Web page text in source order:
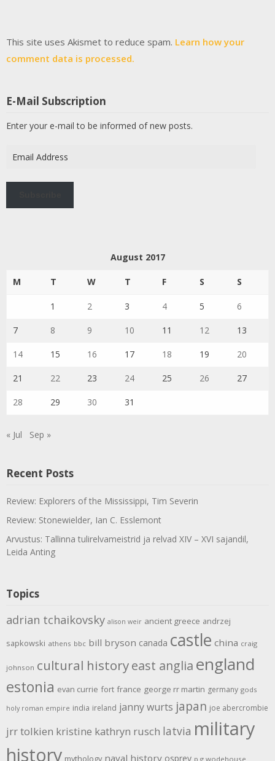
This site uses Akismet to reduce spam. Learn how your
comment data is processed.
E-Mail Subscription
Enter your e-mail to be informed of new posts.
Address
August 2017
M T W T F S S
1 2 3 4 5 6
7 8 9 10 11 12 13
14 15 16 17 18 19 20
21 22 23 24 25 26 27
28 29 30 31
« Jul Sep »
Recent Posts
Review: Explorers of the Mississippi, Tim Severin
Review: Stonewielder, Ian C. Esslemont
Arvustus: Tallinna tulirelvameistrid ja relvad XIV – XVI sajandil,
Leida Anting
Topics
adrian tchaikovsky alison weir ancient greece andrzej
sapkowski athens bbc bill bryson canada castle china craig
johnson cultural historyeast anglia england
estonia evan currie fort france george rr martin germany gods
holy roman empire india ireland janny wurts japan joe abercrombie
jrr tolkien kristine kathryn rusch latvia military
history mythology naval history osprey p g wodehouse